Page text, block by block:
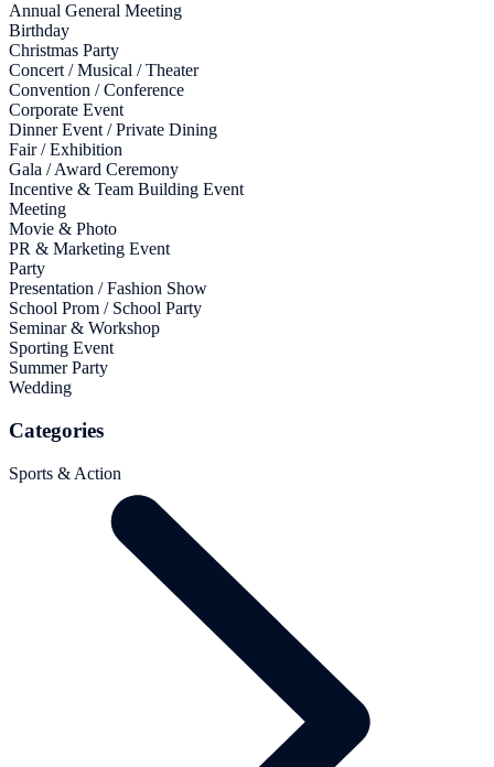
Annual General Meeting
Birthday
Christmas Party
Concert / Musical / Theater
Convention / Conference
Corporate Event
Dinner Event / Private Dining
Fair / Exhibition
Gala / Award Ceremony
Incentive & Team Building Event
Meeting
Movie & Photo
PR & Marketing Event
Party
Presentation / Fashion Show
School Prom / School Party
Seminar & Workshop
Sporting Event
Summer Party
Wedding
Categories
Sports & Action